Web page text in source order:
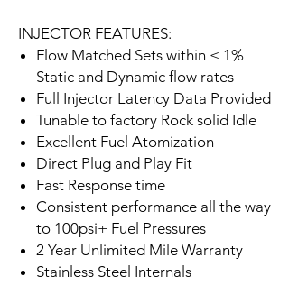
INJECTOR FEATURES:
Flow Matched Sets within ≤ 1%
Static and Dynamic flow rates
Full Injector Latency Data Provided
Tunable to factory Rock solid Idle
Excellent Fuel Atomization
Direct Plug and Play Fit
Fast Response time
Consistent performance all the way
to 100psi+ Fuel Pressures
2 Year Unlimited Mile Warranty
Stainless Steel Internals